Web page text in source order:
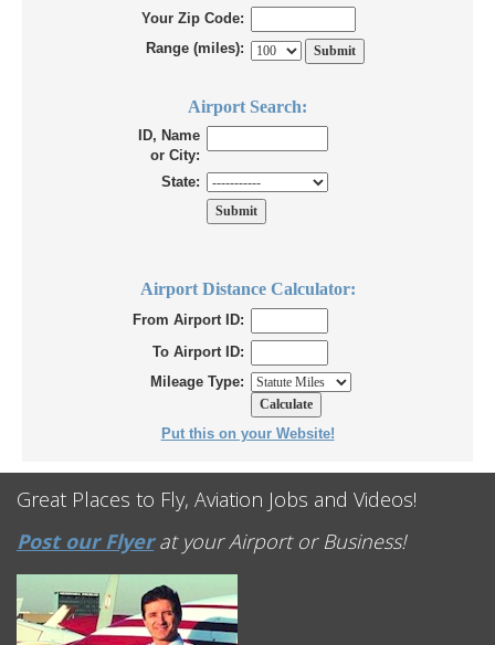
Your Zip Code:
Range (miles):
Airport Search:
ID, Name
or City:
State:
Airport Distance Calculator:
From Airport ID:
To Airport ID:
Mileage Type:
Put this on your Website!
Great Places to Fly, Aviation Jobs and Videos!
Post our Flyerat your Airport or Business!